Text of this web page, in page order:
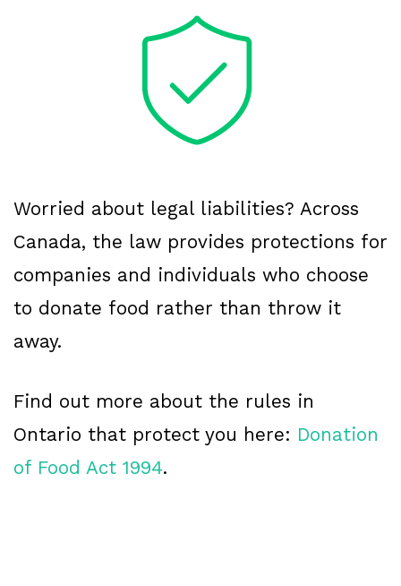
Worried about legal liabilities? Across
Canada, the law provides protections for
companies and individuals who choose
to donate food rather than throw it
away.
Find out more about the rules in
Ontario that protect you here: Donation
of Food Act 1994.